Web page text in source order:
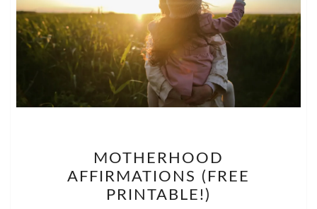
AFFIRMATIONS
(FREE
PRINTABLE!)
MOTHERHOOD
AFFIRMATIONS (FREE
PRINTABLE!)